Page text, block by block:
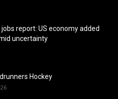
report: US economy added
uncertainty
Hockey